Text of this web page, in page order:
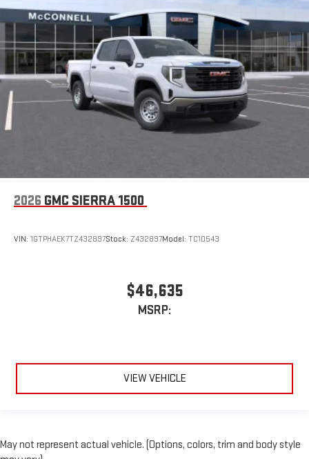
2026 GMC SIERRA 1500
VIN: 1GTPHAEK7TZ432897Stock: Z432897Model: TC10543
$46,635
MSRP:
VIEW VEHICLE
May not represent actual vehicle. (Options, colors, trim and body style